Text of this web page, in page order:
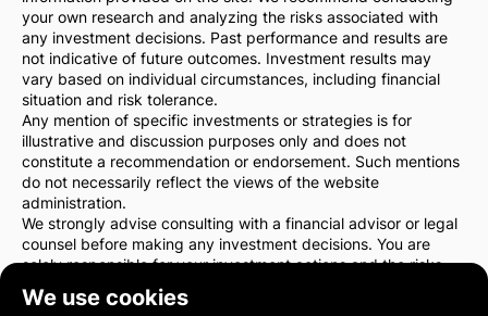
We use cookies
your own research and analyzing the risks associated with
any investment decisions. Past performance and results are
not indicative of future outcomes. Investment results may
vary based on individual circumstances, including financial
situation and risk tolerance.
Any mention of specific investments or strategies is for
illustrative and discussion purposes only and does not
constitute a recommendation or endorsement. Such mentions
do not necessarily reflect the views of the website
administration.
We strongly advise consulting with a financial advisor or legal
counsel before making any investment decisions. You are
solely responsible for your investment actions and the risks
associated with them.
By using this website, you agree that the website